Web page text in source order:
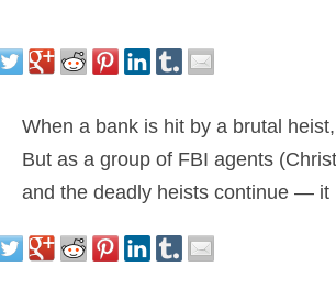
When a bank is hit by a brutal
But as a group of FBI agents
and the deadly heists continue — it